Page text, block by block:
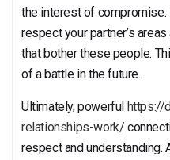
the interest of compromise.
respect your partner’s
that bother these people.
of a battle in the future.
Ultimately, powerful https://
relationships-work/
respect and understanding.